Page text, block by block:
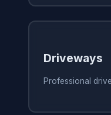
Driveways
Professional